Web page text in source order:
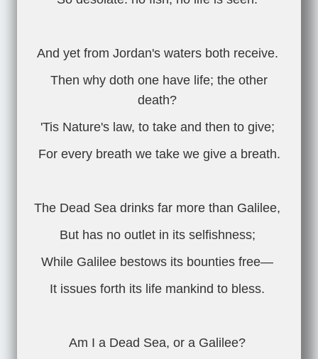
And yet from Jordan's waters both receive.
Then why doth one have life; the other
death?
'Tis Nature's law, to take and then to give;
For every breath we take we give a breath.
The Dead Sea drinks far more than Galilee,
But has no outlet in its selfishness;
While Galilee bestows its bounties free—
It issues forth its life mankind to bless.
Am I a Dead Sea, or a Galilee?